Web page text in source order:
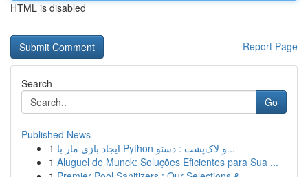
HTML is disabled
Report Page
Search
Go
Published News
1
ایجاد بازی مار با Python و لاک‌پشت : دستو...
1 Aluguel de Munck: Soluções Eficientes para Sua ...